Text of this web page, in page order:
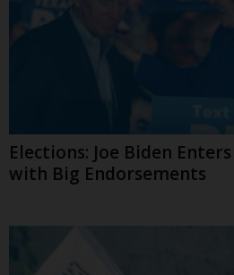
Elections: Joe Biden
with Big Endorsements